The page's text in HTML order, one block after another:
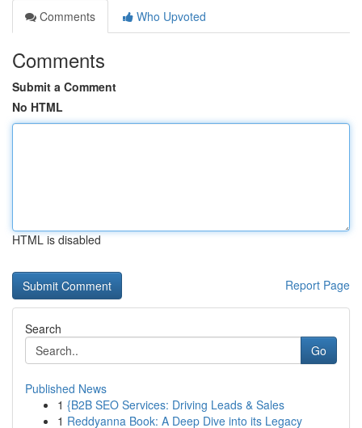
Comments
Who Upvoted
Comments
Submit a Comment
No HTML
HTML is disabled
Report Page
Search
Go
Published News
1 {B2B SEO Services: Driving Leads & Sales
1 Reddyanna Book: A Deep Dive into its Legacy